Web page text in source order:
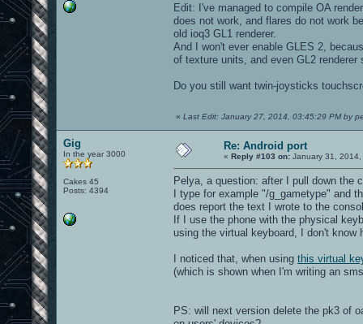
Edit: I've managed to compile OA
does not work, and flares do not work
old ioq3 GL1 renderer.
And I won't ever enable GLES 2,
of texture units, and even GL2
Do you still want twin-joysticks
« Last Edit: January 27, 2014, 03:45:29 PM by
Gig
In the year 3000
Cakes 45
Posts: 4394
Re: Android port
« Reply #103 on: January 31,
Pelya, a question: after I pull down the
I type for example "/g_gametype" and
does report the text I wrote to the
If I use the phone with the physical
using the virtual keyboard, I don't know
I noticed that, when using this virtual
(which is shown when I'm writing an
PS: will next version delete the pk3 of